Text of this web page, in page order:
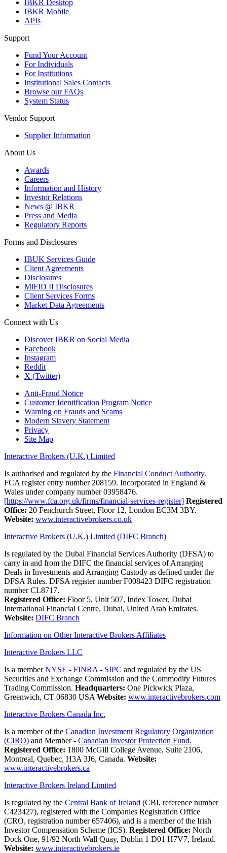
IBKR Desktop
IBKR Mobile
APIs
Support
Fund Your Account
For Individuals
For Institutions
Institutional Sales Contacts
Browse our FAQs
System Status
Vendor Support
Supplier Information
About Us
Awards
Careers
Information and History
Investor Relations
News @ IBKR
Press and Media
Regulatory Reports
Forms and Disclosures
IBUK Services Guide
Client Agreements
Disclosures
MiFID II Disclosures
Client Services Forms
Market Data Agreements
Connect with Us
Discover IBKR on Social Media
Facebook
Instagram
Reddit
X (Twitter)
Anti-Fraud Notice
Customer Identification Program Notice
Warning on Frauds and Scams
Modern Slavery Statement
Privacy
Site Map
Interactive Brokers (U.K.) Limited
Is authorised and regulated by the Financial Conduct Authority.
FCA register entry number 208159. Incorporated in England &
Wales under company number 03958476.
[https://www.fca.org.uk/firms/financial-services-register] Registered
Office: 20 Fenchurch Street, Floor 12, London EC3M 3BY.
Website: www.interactivebrokers.co.uk
Interactive Brokers (U.K.) Limited (DIFC Branch)
Is regulated by the Dubai Financial Services Authority (DFSA) to
carry in and from the DIFC the financial services of Arranging
Deals in Investments and Arranging Custody as defined under the
DFSA Rules. DFSA register number F008423 DIFC registration
number CL8717.
Registered Office: Floor 5, Unit 507, Index Tower, Dubai
International Financial Centre, Dubai, United Arab Emirates.
Website: DIFC Branch
Information on Other Interactive Brokers Affiliates
Interactive Brokers LLC
Is a memberNYSE - FINRA - SIPC and regulated by the US
Securities and Exchange Commission and the Commodity Futures
Trading Commission. Headquarters: One Pickwick Plaza,
Greenwich, CT 06830 USA Website: www.interactivebrokers.com
Interactive Brokers Canada Inc.
Is a member of the Canadian Investment Regulatory Organization
(CIRO) and Member - Canadian Investor Protection Fund.
Registered Office: 1800 McGill College Avenue, Suite 2106,
Montreal, Quebec, H3A 3J6, Canada. Website:
www.interactivebrokers.ca
Interactive Brokers Ireland Limited
Is regulated by the Central Bank of Ireland (CBI, reference number
C423427), registered with the Companies Registration Office
(CRO, registration number 657406), and is a member of the Irish
Investor Compensation Scheme (ICS). Registered Office: North
Dock One, 91/92 North Wall Quay, Dublin 1 D01 H7V7, Ireland.
Website: www.interactivebrokers.ie